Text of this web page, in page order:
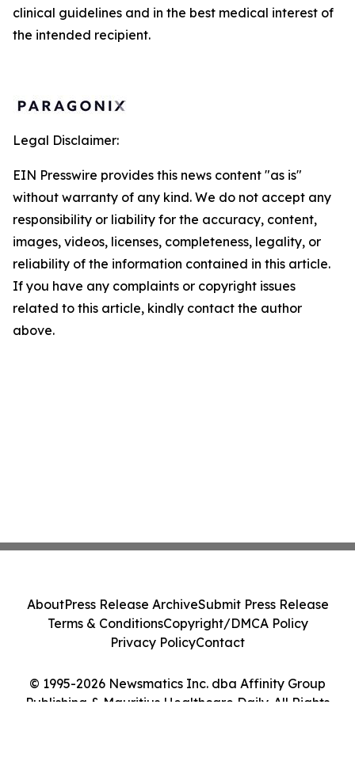
clinical guidelines and in the best medical interest of
the intended recipient.
Legal Disclaimer:
EIN Presswire provides this news content "as is"
without warranty of any kind. We do not accept any
responsibility or liability for the accuracy, content,
images, videos, licenses, completeness, legality, or
reliability of the information contained in this article.
If you have any complaints or copyright issues
related to this article, kindly contact the author
above.
© 1995-2026 Newsmatics Inc. dba Affinity Group
Publishing & Mauritius Healthcare Daily. All Rights
AboutPress Release ArchiveSubmit Press Release
Terms & ConditionsCopyright/DMCA Policy
Privacy PolicyContact